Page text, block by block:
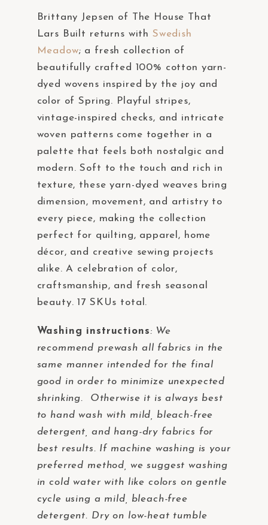
Brittany Jepsen of The House That
Lars Built returns with Swedish
Meadow; a fresh collection of
beautifully crafted 100% cotton yarn-
dyed wovens inspired by the joy and
color of Spring. Playful stripes,
vintage-inspired checks, and intricate
woven patterns come together in a
palette that feels both nostalgic and
modern. Soft to the touch and rich in
texture, these yarn-dyed weaves bring
dimension, movement, and artistry to
every piece, making the collection
perfect for quilting, apparel, home
décor, and creative sewing projects
alike. A celebration of color,
craftsmanship, and fresh seasonal
beauty. 17 SKUs total.
Washing instructions: We
recommend prewash all fabrics in the
same manner intended for the final
good in order to minimize unexpected
shrinking. Otherwise it is always best
to hand wash with mild, bleach-free
detergent, and hang-dry fabrics for
best results. If machine washing is your
preferred method, we suggest washing
in cold water with like colors on gentle
cycle using a mild, bleach-free
detergent. Dry on low-heat tumble